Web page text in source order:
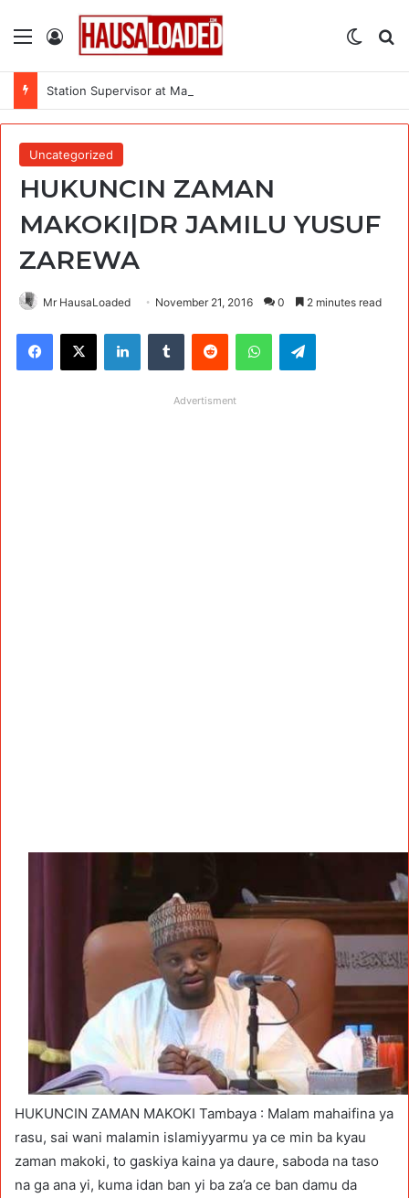
Menu Log In
Station Supervisor at Matrix Energy Limited
Uncategorized
HUKUNCIN ZAMAN
MAKOKI|DR JAMILU YUSUF
ZAREWA
Mr HausaLoaded November 21, 2016 0 2 minutes read
Facebook
X LinkedInTumblr Reddit WhatsAppTelegram
Advertisment
HUKUNCIN ZAMAN MAKOKI Tambaya : Malam mahaifina ya
rasu, sai wani malamin islamiyyarmu ya ce min ba kyau
zaman makoki, to gaskiya kaina ya daure, saboda na taso
na ga ana yi, kuma idan ban yi ba za’a ce ban damu da